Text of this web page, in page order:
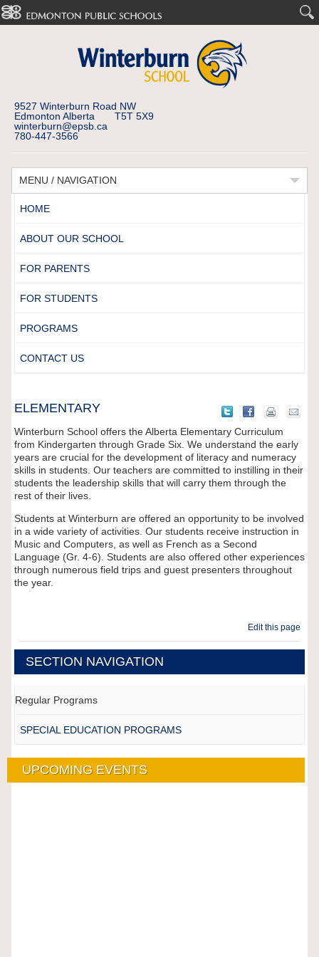
9527 Winterburn Road NW
Edmonton Alberta T5T 5X9
winterburn@epsb.ca
780-447-3566
MENU / NAVIGATION
HOME
ABOUT OUR SCHOOL
FOR PARENTS
FOR STUDENTS
PROGRAMS
CONTACT US
ELEMENTARY
Winterburn School offers the Alberta Elementary Curriculum
from Kindergarten through Grade Six. We understand the early
years are crucial for the development of literacy and numeracy
skills in students. Our teachers are committed to instilling in their
students the leadership skills that will carry them through the
rest of their lives.
Students at Winterburn are offered an opportunity to be involved
in a wide variety of activities. Our students receive instruction in
Music and Computers, as well as French as a Second
Language (Gr. 4-6). Students are also offered other experiences
through numerous field trips and guest presenters throughout
the year.
Edit this page
SECTION NAVIGATION
Regular Programs
SPECIAL EDUCATION PROGRAMS
UPCOMING EVENTS